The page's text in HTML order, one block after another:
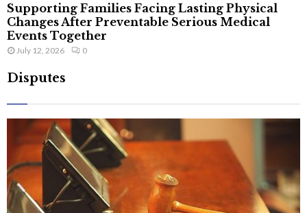
Supporting Families Facing Lasting Physical
Changes After Preventable Serious Medical
Events Together
July 12, 2026 0
Disputes